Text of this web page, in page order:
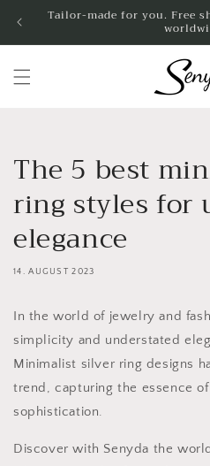
Skip to
Tailor-made for you. Free
The 5 best
ring styles for
elegance
14. AUGUST 2023
In the world of jewelry and
simplicity and understated
Minimalist silver ring designs
trend, capturing the essence
sophistication.
Discover with Senyda the